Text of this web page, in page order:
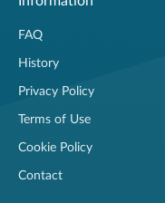
FAQ
History
Privacy Policy
Terms of Use
Cookie Policy
Contact